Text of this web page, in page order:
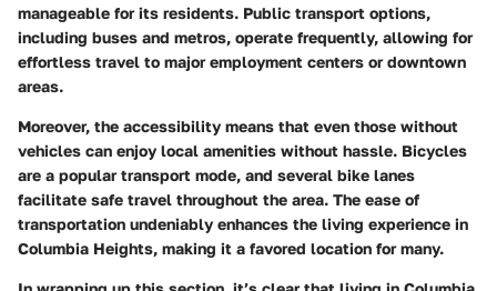
manageable for its residents. Public transport options,
including buses and metros, operate frequently, allowing for
effortless travel to major employment centers or downtown
areas.
Moreover, the accessibility means that even those without
vehicles can enjoy local amenities without hassle. Bicycles
are a popular transport mode, and several bike lanes
facilitate safe travel throughout the area. The ease of
transportation undeniably enhances the living experience in
Columbia Heights, making it a favored location for many.